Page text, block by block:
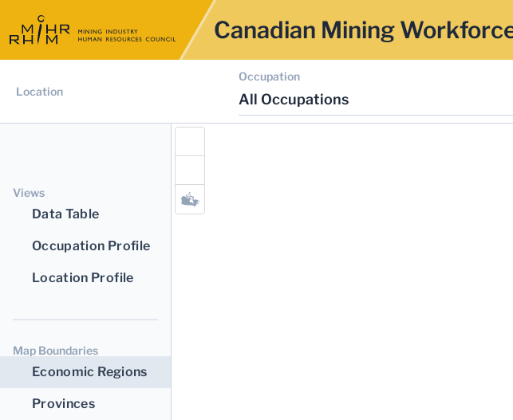
Canadian Mining
Location
Occupation
All Occupations
Views
Data Table
Occupation Profile
Location Profile
Map Boundaries
Economic Regions
Provinces